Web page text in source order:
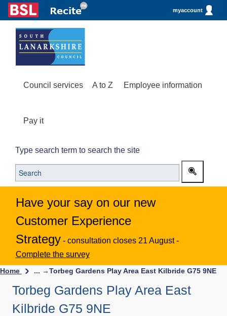
myaccount
Council services A to Z Employee information
Pay it
Type search term to search the site
Have your say on our new
Customer Experience
Strategy - consultation closes 21 August -
Complete the survey
Home ... →Torbeg Gardens Play Area East Kilbride G75 9NE
Torbeg Gardens Play Area East
Kilbride G75 9NE